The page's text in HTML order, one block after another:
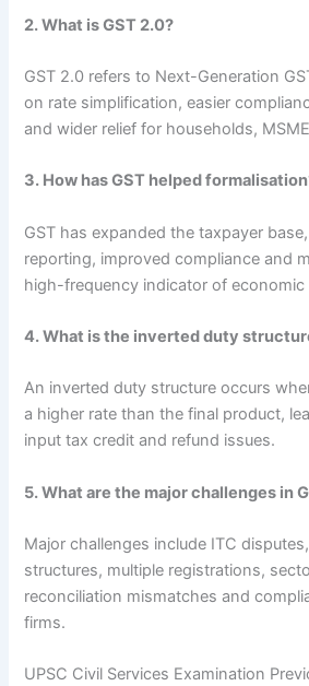
2. What is GST 2.0?
GST 2.0 refers to Next-Generation
on rate simplification, easier
and wider relief for households,
3. How has GST helped
GST has expanded the taxpayer
reporting, improved compliance and
high-frequency indicator of economic
4. What is the inverted duty
An inverted duty structure occurs
a higher rate than the final product,
input tax credit and refund issues.
5. What are the major challenges in
Major challenges include ITC
structures, multiple registrations,
reconciliation mismatches and
firms.
UPSC Civil Services Examination